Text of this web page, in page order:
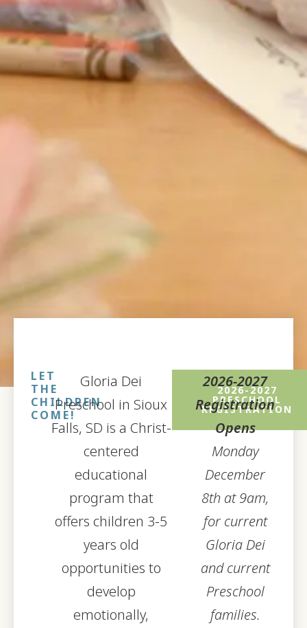
LET
THE
CHILDREN
COME!
Gloria Dei
Preschool in Sioux
Falls, SD is a Christ-
centered
educational
program that
offers children 3-5
years old
opportunities to
develop
emotionally,
2026-2027
PRESCHOOL
REGISTRATION
2026-2027
Registration
Opens
Monday
December
8th at 9am,
for current
Gloria Dei
and current
Preschool
families.